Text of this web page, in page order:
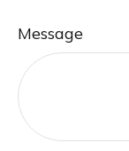
Message